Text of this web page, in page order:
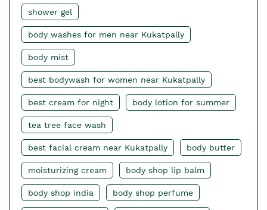
shower gel
body washes for men near Kukatpally
body mist
best bodywash for women near Kukatpally
best cream for night body lotion for summer
tea tree face wash
best facial cream near Kukatpally body butter
moisturizing cream body shop lip balm
body shop india body shop perfume